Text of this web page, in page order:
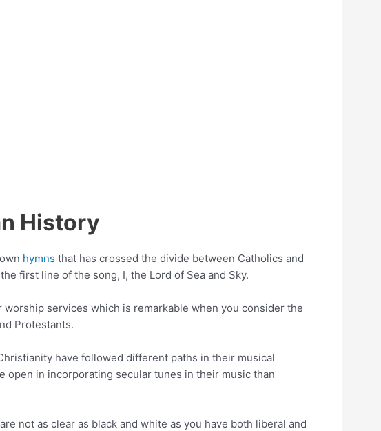
History
hymns that has crossed the divide between Catholics and
first line of the song, I, the Lord of Sea and Sky.
services which is remarkable when you consider the
Protestants.
have followed different paths in their musical
open in incorporating secular tunes in their music than
not as clear as black and white as you have both liberal and